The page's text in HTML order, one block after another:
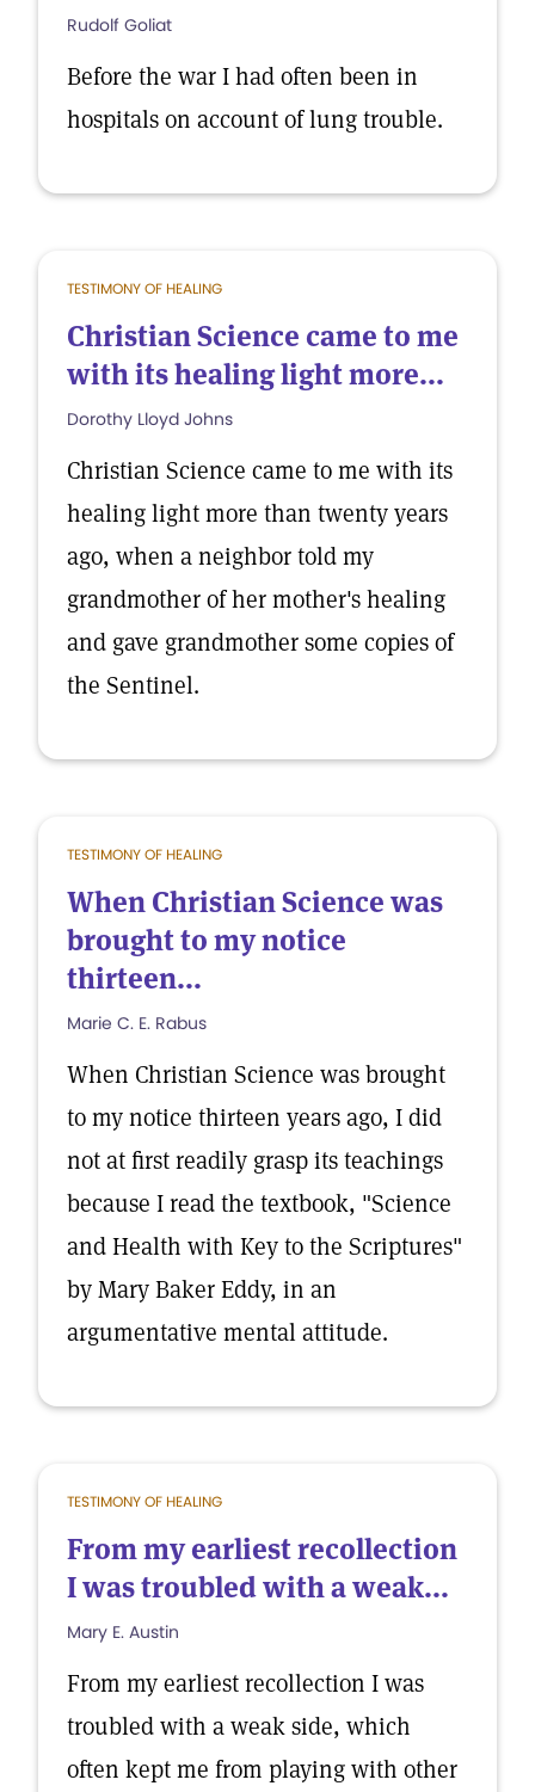
Rudolf Goliat
Before the war I had often been in
hospitals on account of lung trouble.
TESTIMONY OF HEALING
Christian Science came to me
with its healing light more...
Dorothy Lloyd Johns
Christian Science came to me with its
healing light more than twenty years
ago, when a neighbor told my
grandmother of her mother's healing
and gave grandmother some copies of
the Sentinel.
TESTIMONY OF HEALING
When Christian Science was
brought to my notice
thirteen...
Marie C. E. Rabus
When Christian Science was brought
to my notice thirteen years ago, I did
not at first readily grasp its teachings
because I read the textbook, "Science
and Health with Key to the Scriptures"
by Mary Baker Eddy, in an
argumentative mental attitude.
TESTIMONY OF HEALING
From my earliest recollection
I was troubled with a weak...
Mary E. Austin
From my earliest recollection I was
troubled with a weak side, which
often kept me from playing with other